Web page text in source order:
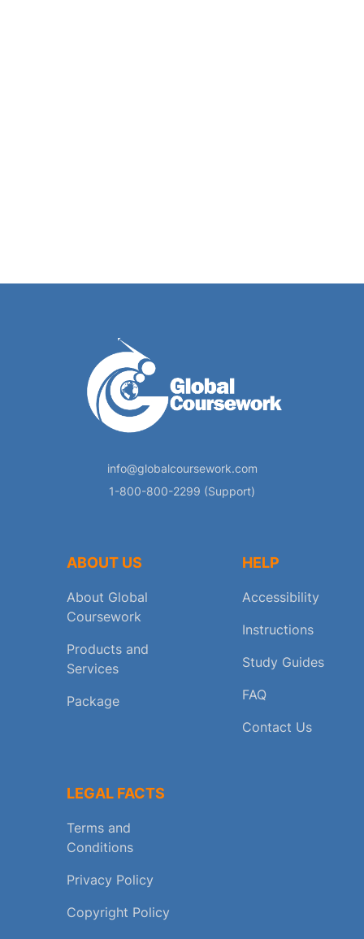
info@globalcoursework.com
1-800-800-2299 (Support)
ABOUT US
About Global
Coursework
Products and
Services
Package
HELP
Accessibility
Instructions
Study Guides
FAQ
Contact Us
LEGAL FACTS
Terms and
Conditions
Privacy Policy
Copyright Policy